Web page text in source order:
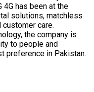
4G has been at the
solutions, matchless
care.
the company is
to people and
preference in Pakistan.